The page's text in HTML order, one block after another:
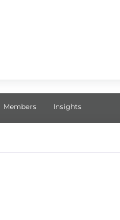
Members Insights